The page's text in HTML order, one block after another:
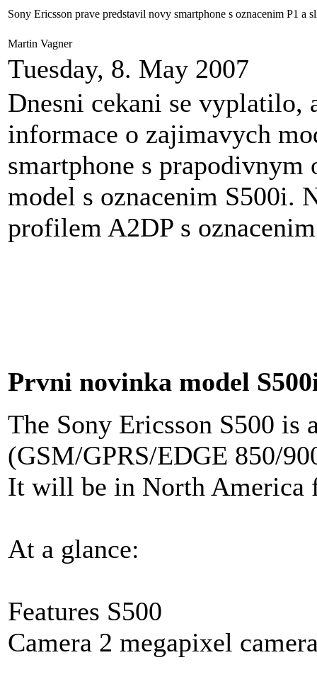
Sony Ericsson prave predstavil novy smartphone s oznacenim P1 a
Martin Vagner
Tuesday, 8. May 2007
Dnesni cekani se vyplatilo,
informace o zajimavych
smartphone s prapodivnym
model s oznacenim S500i.
profilem A2DP s
Prvni novinka model
The Sony Ericsson S500 is
(GSM/GPRS/EDGE 850/
It will be in North America
At a glance:
Features S500
Camera 2 megapixel